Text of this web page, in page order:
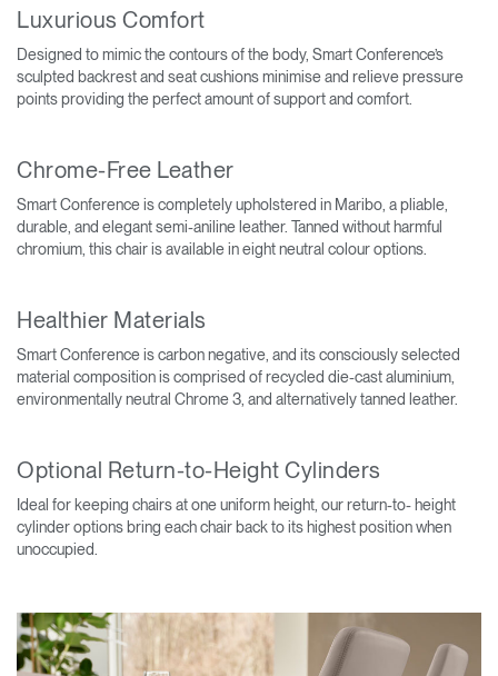
Luxurious Comfort
Designed to mimic the contours of the body, Smart Conference’s
sculpted backrest and seat cushions minimise and relieve pressure
points providing the perfect amount of support and comfort.
Chrome-Free Leather
Smart Conference is completely upholstered in Maribo, a pliable,
durable, and elegant semi-aniline leather. Tanned without harmful
chromium, this chair is available in eight neutral colour options.
Healthier Materials
Smart Conference is carbon negative, and its consciously selected
material composition is comprised of recycled die-cast aluminium,
environmentally neutral Chrome 3, and alternatively tanned leather.
Optional Return-to-Height Cylinders
Ideal for keeping chairs at one uniform height, our return-to- height
cylinder options bring each chair back to its highest position when
unoccupied.